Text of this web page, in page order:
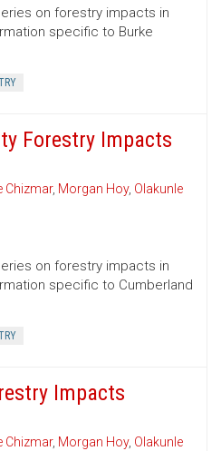
on forestry impacts in
specific to Burke
Forestry Impacts
Chizmar, Morgan Hoy, Olakunle
on forestry impacts in
specific to Cumberland
Impacts
Chizmar, Morgan Hoy, Olakunle